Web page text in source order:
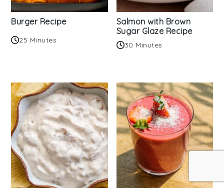
Burger Recipe
25 Minutes
Salmon with Brown
Sugar Glaze Recipe
30 Minutes